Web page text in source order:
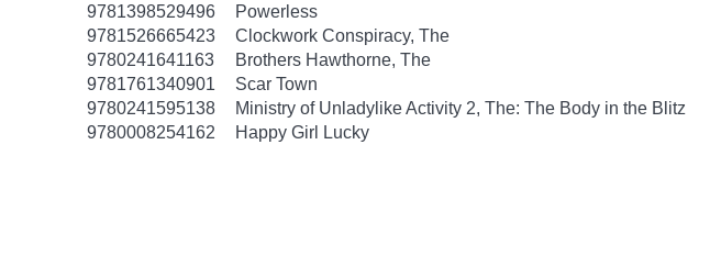
9781398529496
Powerless
9781526665423
Clockwork Conspiracy, The
9780241641163
Brothers Hawthorne, The
9781761340901
Scar Town
9780241595138
Ministry of Unladylike Activity 2, The: The Body in the Blitz
9780008254162
Happy Girl Lucky